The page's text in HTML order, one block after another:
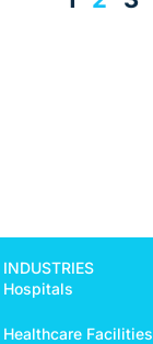
INDUSTRIES
Hospitals
Healthcare Facilities